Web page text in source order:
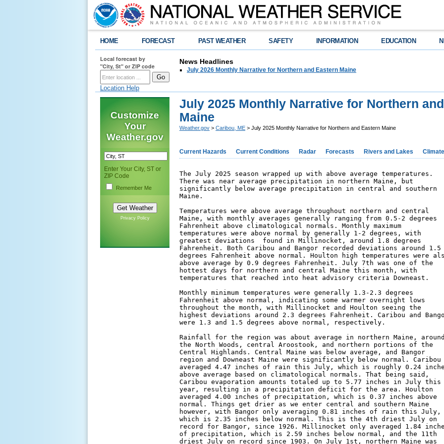
HOME FORECAST PAST WEATHER SAFETY INFORMATION EDUCATION
Local forecast by
"City, St" or ZIP code
Location Help
News Headlines
July 2026 Monthly Narrative for Northern and Eastern Maine
Customize
Your
Weather.gov
Enter Your City, ST or
ZIP Code
Remember Me
Privacy Policy
July 2025 Monthly Narrative for Northern
Maine
Weather.gov > Caribou, ME > July 2025 Monthly Narrative for Northern and Eastern Maine
Current Hazards Current Conditions Radar Forecasts Rivers and Lakes
The July 2025 season wrapped up with above average temperatures.
There was near average precipitation in northern Maine, but
significantly below average precipitation in central and southern
Maine.
Temperatures were above average throughout northern and central
Maine, with monthly averages generally ranging from 0.5-2 degrees
Fahrenheit above climatological normals. Monthly maximum
temperatures were above normal by generally 1-2 degrees, with
greatest deviations  found in Millinocket, around 1.8 degrees
Fahrenheit. Both Caribou and Bangor recorded deviations around 1.5
degrees Fahrenheit above normal. Houlton high temperatures were
above average by 0.9 degrees Fahrenheit. July 7th was one of the
hottest days for northern and central Maine this month, with
temperatures that reached into heat advisory criteria Downeast.
Monthly minimum temperatures were generally 1.3-2.3 degrees
Fahrenheit above normal, indicating some warmer overnight lows
throughout the month, with Millinocket and Houlton seeing the
highest deviations around 2.3 degrees Fahrenheit. Caribou and
were 1.3 and 1.5 degrees above normal, respectively.
Rainfall for the region was about average in northern Maine,
the North Woods, central Aroostook, and northern portions of the
Central Highlands. Central Maine was below average, and Bangor
region and Downeast Maine were significantly below normal. Caribou
averaged 4.47 inches of rain this July, which is roughly 0.24
above average based on climatological normals. That being said,
Caribou evaporation amounts totaled up to 5.77 inches in July this
year, resulting in a precipitation deficit for the area. Houlton
averaged 4.00 inches of precipitation, which is 0.37 inches above
normal. Things get drier as we enter central and southern Maine
however, with Bangor only averaging 0.81 inches of rain this July,
which is 2.35 inches below normal. This is the 4th driest July on
record for Bangor, since 1926. Millinocket only averaged 1.84
of precipitation, which is 2.59 inches below normal, and the 11th
driest July on record since 1903. On July 1st, northern Maine was